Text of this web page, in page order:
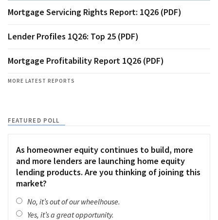
Mortgage Servicing Rights Report: 1Q26 (PDF)
Lender Profiles 1Q26: Top 25 (PDF)
Mortgage Profitability Report 1Q26 (PDF)
MORE LATEST REPORTS
FEATURED POLL
As homeowner equity continues to build, more
and more lenders are launching home equity
lending products. Are you thinking of joining this
market?
No, it’s out of our wheelhouse.
Yes, it’s a great opportunity.